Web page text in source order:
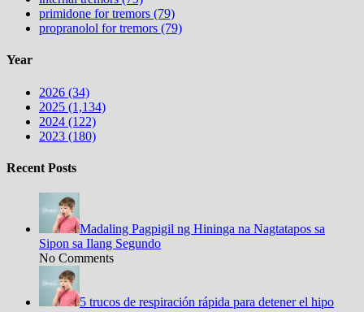
primidone for tremors (79)
propranolol for tremors (79)
Year
2026 (34)
2025 (1,134)
2024 (122)
2023 (180)
Recent Posts
Madaling Pagpigil ng Hininga na Nagtatapos sa
Sipon sa Ilang Segundo
No Comments
5 trucos de respiración rápida para detener el hipo